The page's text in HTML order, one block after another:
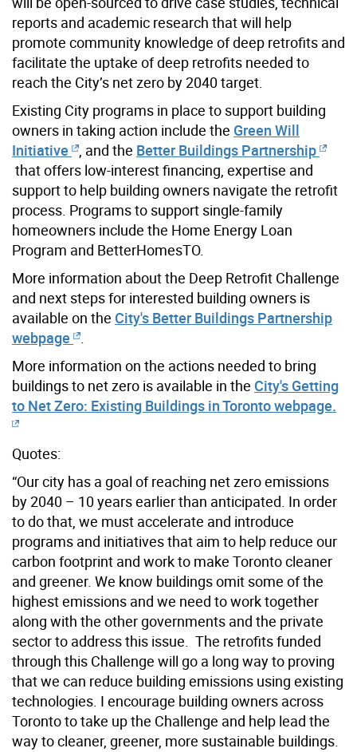
reports and academic research that will help
promote community knowledge of deep retrofits and
facilitate the uptake of deep retrofits needed to
reach the City’s net zero by 2040 target.
Existing City programs in place to support building
owners in taking action include the Green Will
Initiative
, and the Better Buildings Partnership
that offers low-interest financing, expertise and
support to help building owners navigate the retrofit
process. Programs to support single-family
homeowners include the Home Energy Loan
Program and BetterHomesTO.
More information about the Deep Retrofit Challenge
and next steps for interested building owners is
available on the City's Better Buildings Partnership
webpage
More information on the actions needed to bring
buildings to net zero is available in the City's Getting
to Net Zero: Existing Buildings in Toronto webpage.
Quotes:
“Our city has a goal of reaching net zero emissions
by 2040 – 10 years earlier than anticipated. In order
to do that, we must accelerate and introduce
programs and initiatives that aim to help reduce our
carbon footprint and work to make Toronto cleaner
and greener. We know buildings omit some of the
highest emissions and we need to work together
along with the other governments and the private
sector to address this issue. The retrofits funded
through this Challenge will go a long way to proving
that we can reduce building emissions using existing
technologies. I encourage building owners across
Toronto to take up the Challenge and help lead the
way to cleaner, greener, more sustainable buildings.